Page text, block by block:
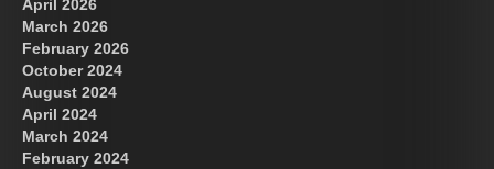
April 2026
March 2026
February 2026
October 2024
August 2024
April 2024
March 2024
February 2024